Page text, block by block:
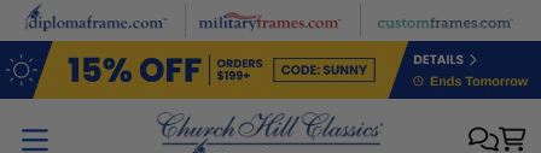
Skip to main content